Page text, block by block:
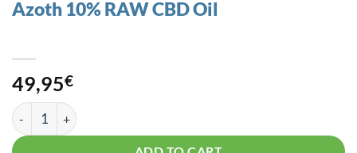
Azoth 10% RAW CBD Oil
49,95€
Azoth 10% RAW CBD Oil quantity